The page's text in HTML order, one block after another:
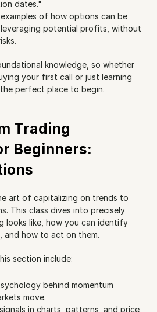
dates."
of how options can be
potential profits, without
knowledge, so whether
your first call or just learning
perfect place to begin.
Trading
Beginners:
art of capitalizing on trends to
This class dives into precisely
looks like, how you can identify
how to act on them.
section include:
behind momentum
move.
in charts, patterns, and price